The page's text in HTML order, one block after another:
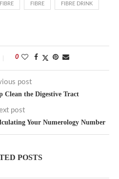
FIBRE FIBRE DRINK
0
post
Clean the Digestive Tract
post
Your Numerology Number
POSTS